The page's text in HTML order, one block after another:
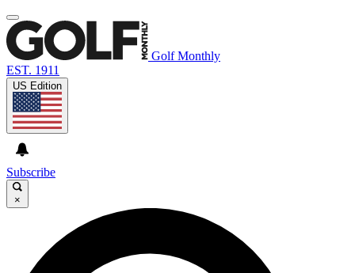
Golf Monthly
EST. 1911
US Edition
Subscribe
×